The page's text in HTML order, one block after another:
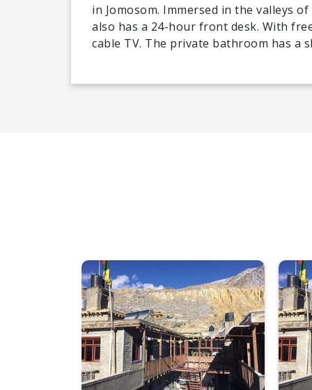
in Jomosom. Immersed in the valleys
also has a 24-hour front desk. With
cable TV. The private bathroom has a